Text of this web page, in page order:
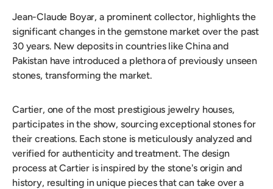
Jean-Claude Boyar, a prominent collector, highlights the
significant changes in the gemstone market over the past
30 years. New deposits in countries like China and
Pakistan have introduced a plethora of previously unseen
stones, transforming the market.
Cartier, one of the most prestigious jewelry houses,
participates in the show, sourcing exceptional stones for
their creations. Each stone is meticulously analyzed and
verified for authenticity and treatment. The design
process at Cartier is inspired by the stone's origin and
history, resulting in unique pieces that can take over a